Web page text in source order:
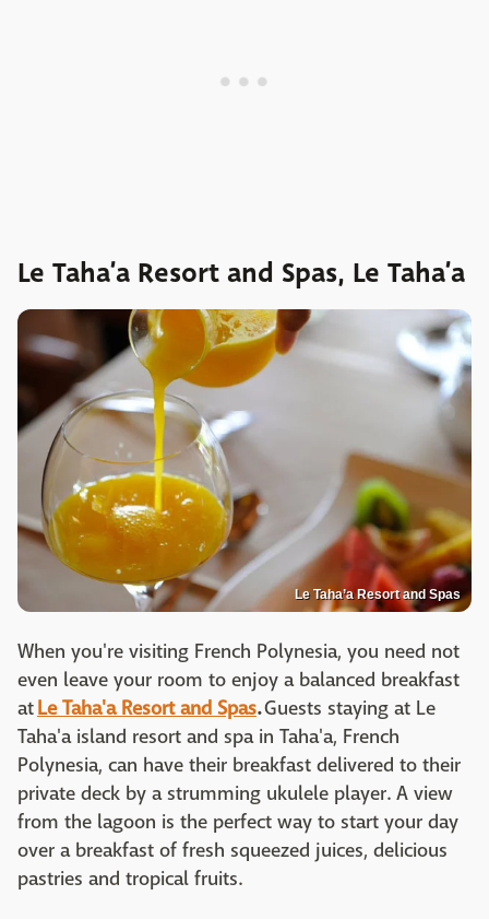
Le Taha’a Resort and Spas, Le Taha’a
Le Taha’a Resort and Spas
When you're visiting French Polynesia, you need not
even leave your room to enjoy a balanced breakfast
atLe Taha'a Resort and Spas.Guests staying at Le
Taha'a island resort and spa in Taha'a, French
Polynesia, can have their breakfast delivered to their
private deck by a strumming ukulele player. A view
from the lagoon is the perfect way to start your day
over a breakfast of fresh squeezed juices, delicious
pastries and tropical fruits.